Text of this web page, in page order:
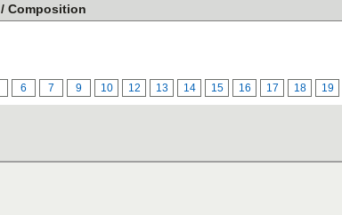
/ Composition
6 7 9 10 12 13 14 15 16 17 18 19